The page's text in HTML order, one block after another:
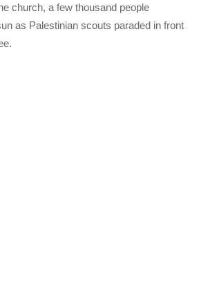
church, a few thousand people
as Palestinian scouts paraded in front